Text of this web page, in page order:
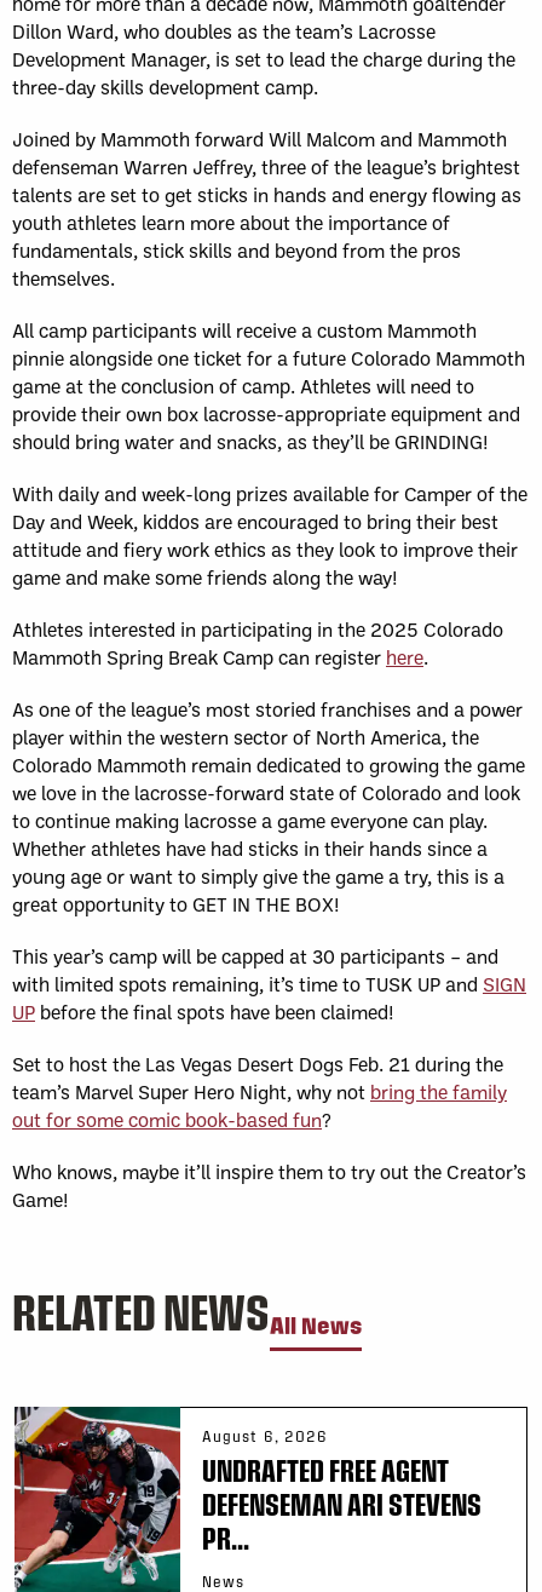
Dillon Ward, who doubles as the team’s Lacrosse
Development Manager, is set to lead the charge during the
three-day skills development camp.
Joined by Mammoth forward Will Malcom and Mammoth
defenseman Warren Jeffrey, three of the league’s brightest
talents are set to get sticks in hands and energy flowing as
youth athletes learn more about the importance of
fundamentals, stick skills and beyond from the pros
themselves.
All camp participants will receive a custom Mammoth
pinnie alongside one ticket for a future Colorado Mammoth
game at the conclusion of camp. Athletes will need to
provide their own box lacrosse-appropriate equipment and
should bring water and snacks, as they’ll be GRINDING!
With daily and week-long prizes available for Camper of the
Day and Week, kiddos are encouraged to bring their best
attitude and fiery work ethics as they look to improve their
game and make some friends along the way!
Athletes interested in participating in the 2025 Colorado
Mammoth Spring Break Camp can register here.
As one of the league’s most storied franchises and a power
player within the western sector of North America, the
Colorado Mammoth remain dedicated to growing the game
we love in the lacrosse-forward state of Colorado and look
to continue making lacrosse a game everyone can play.
Whether athletes have had sticks in their hands since a
young age or want to simply give the game a try, this is a
great opportunity to GET IN THE BOX!
This year’s camp will be capped at 30 participants – and
with limited spots remaining, it’s time to TUSK UP and SIGN
UP before the final spots have been claimed!
Set to host the Las Vegas Desert Dogs Feb. 21 during the
team’s Marvel Super Hero Night, why not bring the family
out for some comic book-based fun?
Who knows, maybe it’ll inspire them to try out the Creator’s
Game!
RELATED NEWSAll News
August 6, 2026
UNDRAFTED FREE AGENT
DEFENSEMAN ARI STEVENS
PR...
News